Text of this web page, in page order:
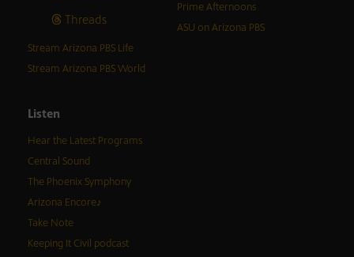
Threads
Prime Afternoons
ASU on Arizona PBS
Stream Arizona PBS Life
Stream Arizona PBS World
Listen
Hear the Latest Programs
Central Sound
The Phoenix Symphony
Arizona Encore♪
Take Note
Keeping It Civil podcast